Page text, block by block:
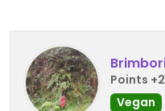
Points
Vegan